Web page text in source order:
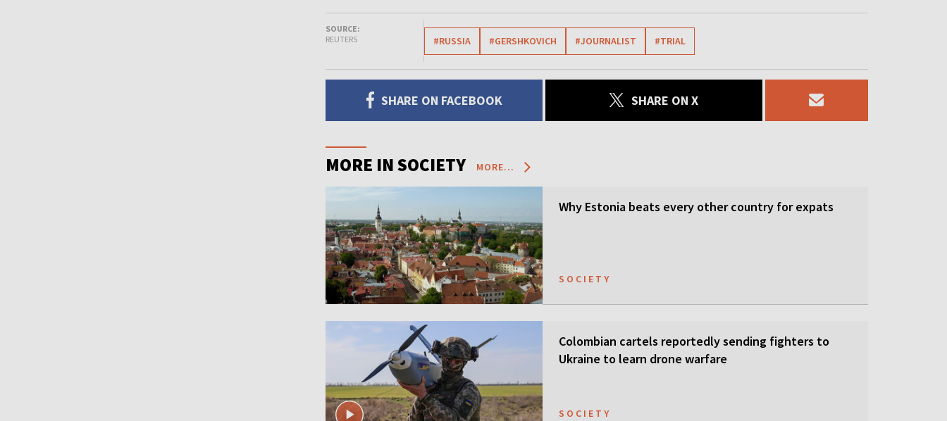
SOURCE:
REUTERS
#RUSSIA #GERSHKOVICH #JOURNALIST #TRIAL
SHARE ON FACEBOOK SHARE ON X
MORE IN SOCIETY MORE...
Why Estonia beats every other country for expats
SOCIETY
Colombian cartels reportedly sending fighters to
Ukraine to learn drone warfare
SOCIETY